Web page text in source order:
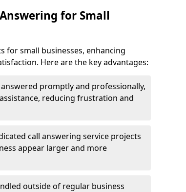
for Small
for small businesses, enhancing
Here are the key advantages:
answered promptly and professionally,
reducing frustration and
call answering service projects
appear larger and more
outside of regular business